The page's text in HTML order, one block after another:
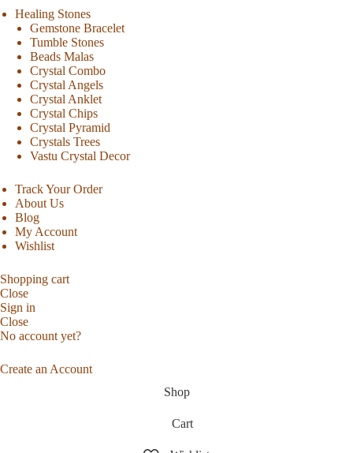
Healing Stones
Gemstone Bracelet
Tumble Stones
Beads Malas
Crystal Combo
Crystal Angels
Crystal Anklet
Crystal Chips
Crystal Pyramid
Crystals Trees
Vastu Crystal Decor
Track Your Order
About Us
Blog
My Account
Wishlist
Shopping cart
Close
Sign in
Close
No account yet?
Create an Account
Shop
Cart